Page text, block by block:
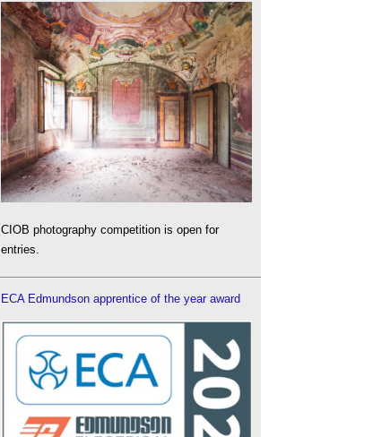
CIOB photography competition is open for
entries.
ECA Edmundson apprentice of the year award